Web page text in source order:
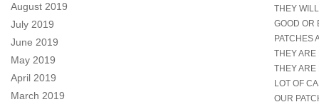
August 2019
July 2019
June 2019
May 2019
April 2019
March 2019
THEY
GOOD OR
PATCHES
THEY
THEY ARE
LOT OF
OUR